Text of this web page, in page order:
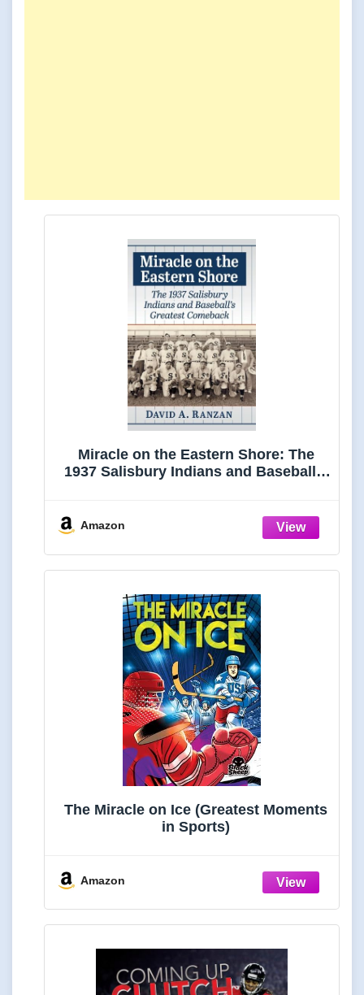
Miracle on the Eastern Shore: The
1937 Salisbury Indians and Baseball's
Amazon
The Miracle on Ice (Greatest Moments
in Sports)
Amazon